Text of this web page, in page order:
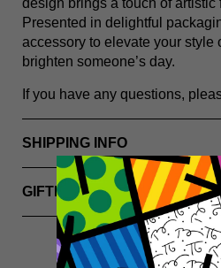
Presented in delightful
accessory to elevate your style
brighten someone’s day.
If you have any questions,
SHIPPING INFO
GIFTING & PACKAGING